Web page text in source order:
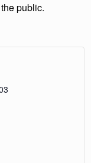
public.